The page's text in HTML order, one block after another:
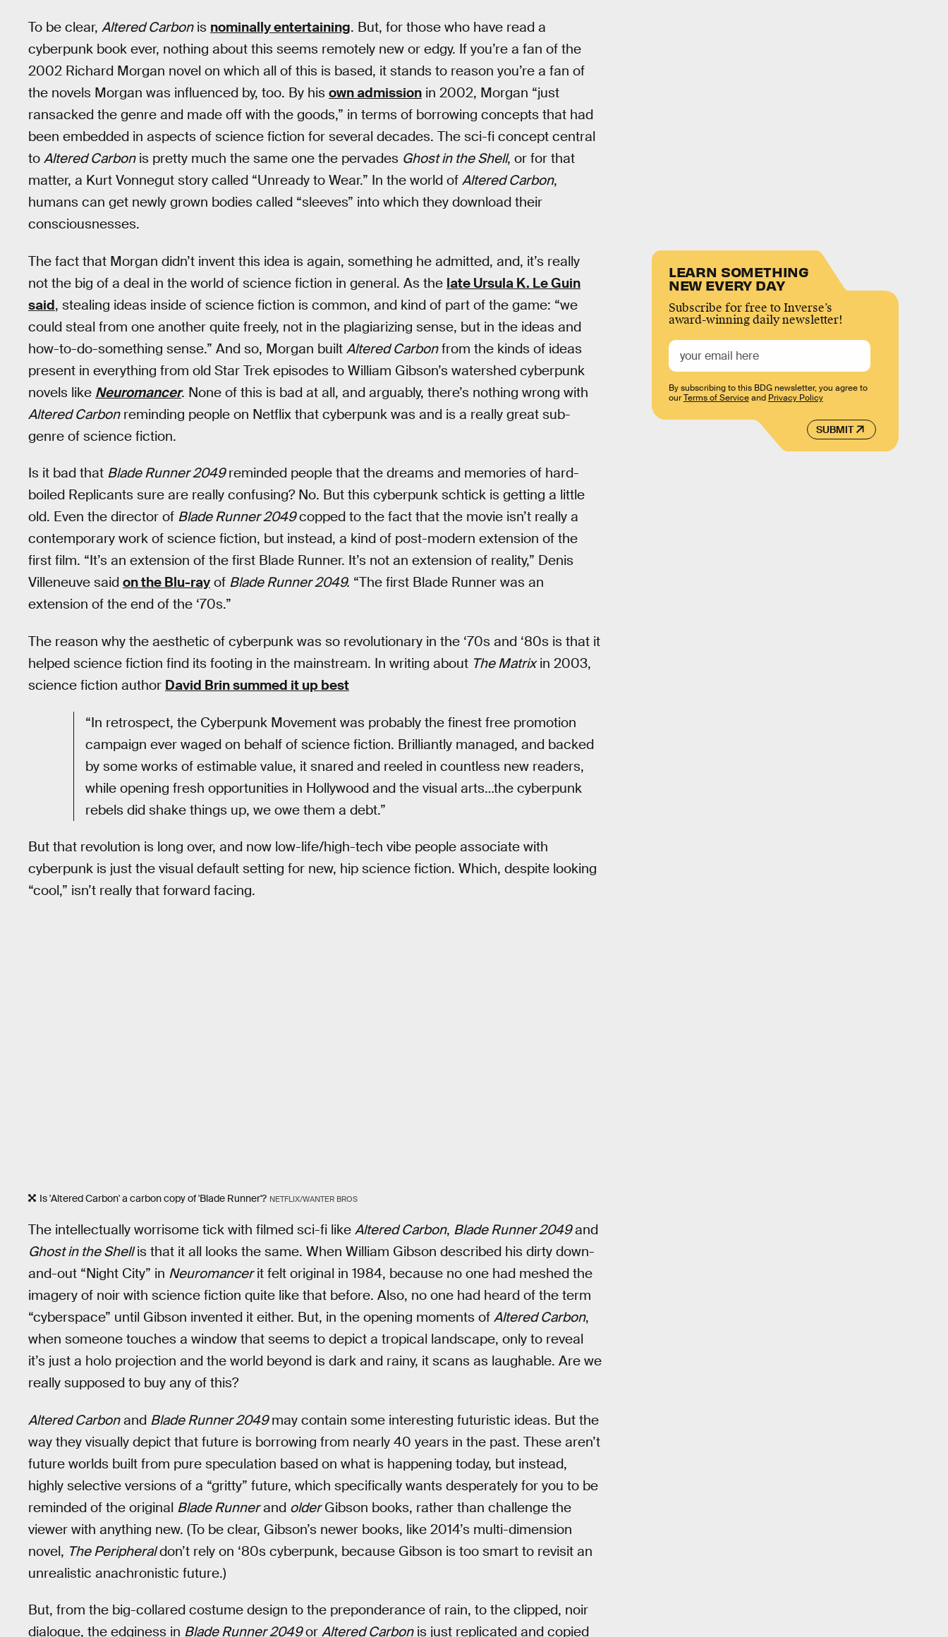
To be clear, Altered Carbonis nominally entertaining. But, for those who have read a
cyberpunk book ever, nothing about this seems remotely new or edgy. If you’re a fan of the
2002 Richard Morgan novel on which all of this is based, it stands to reason you’re a fan of
the novels Morgan was influenced by, too. By his own admission in 2002, Morgan “just
ransacked the genre and made off with the goods,” in terms of borrowing concepts that had
been embedded in aspects of science fiction for several decades. The sci-fi concept central
to Altered Carbonis pretty much the same one the pervades Ghost in the Shell, or for that
matter, a Kurt Vonnegut story called “Unready to Wear.” In the world of Altered Carbon,
humans can get newly grown bodies called “sleeves” into which they download their
consciousnesses.
The fact that Morgan didn’t invent this idea is again, something he admitted, and, it’s really
not the big of a deal in the world of science fiction in general. As the late Ursula K. Le Guin
said, stealing ideas inside of science fiction is common, and kind of part of the game: “we
could steal from one another quite freely, not in the plagiarizing sense, but in the ideas and
how-to-do-something sense.” And so, Morgan built Altered Carbonfrom the kinds of ideas
present in everything from old Star Trek episodes to William Gibson’s watershed cyberpunk
novels like Neuromancer. None of this is bad at all, and arguably, there’s nothing wrong with
Altered Carbonreminding people on Netflix that cyberpunk was and is a really great sub-
genre of science fiction.
Is it bad that Blade Runner 2049reminded people that the dreams and memories of hard-
boiled Replicants sure are really confusing? No. But this cyberpunk schtick is getting a little
old. Even the director of Blade Runner 2049copped to the fact that the movie isn’t really a
contemporary work of science fiction, but instead, a kind of post-modern extension of the
first film. “It’s an extension of the first Blade Runner. It’s not an extension of reality,” Denis
Villeneuve said on the Blu-ray of Blade Runner 2049. “The first Blade Runner was an
extension of the end of the ‘70s.”
The reason why the aesthetic of cyberpunk was so revolutionary in the ‘70s and ‘80s is that it
helped science fiction find its footing in the mainstream. In writing about The Matrixin 2003,
science fiction author David Brin summed it up best
“In retrospect, the Cyberpunk Movement was probably the finest free promotion
campaign ever waged on behalf of science fiction. Brilliantly managed, and backed
by some works of estimable value, it snared and reeled in countless new readers,
while opening fresh opportunities in Hollywood and the visual arts…the cyberpunk
rebels did shake things up, we owe them a debt.”
But that revolution is long over, and now low-life/high-tech vibe people associate with
cyberpunk is just the visual default setting for new, hip science fiction. Which, despite looking
“cool,” isn’t really that forward facing.
Is 'Altered Carbon' a carbon copy of 'Blade Runner'? NETFLIX/WANTER BROS
The intellectually worrisome tick with filmed sci-fi like Altered Carbon, Blade Runner 2049and
Ghost in the Shellis that it all looks the same. When William Gibson described his dirty down-
and-out “Night City” in Neuromancerit felt original in 1984, because no one had meshed the
imagery of noir with science fiction quite like that before. Also, no one had heard of the term
“cyberspace” until Gibson invented it either. But, in the opening moments of Altered Carbon,
when someone touches a window that seems to depict a tropical landscape, only to reveal
it’s just a holo projection and the world beyond is dark and rainy, it scans as laughable. Are we
really supposed to buy any of this?
Altered Carbonand Blade Runner 2049may contain some interesting futuristic ideas. But the
way they visually depict that future is borrowing from nearly 40 years in the past. These aren’t
future worlds built from pure speculation based on what is happening today, but instead,
highly selective versions of a “gritty” future, which specifically wants desperately for you to be
reminded of the original Blade Runnerand olderGibson books, rather than challenge the
viewer with anything new. (To be clear, Gibson’s newer books, like 2014’s multi-dimension
novel, The Peripheraldon’t rely on ‘80s cyberpunk, because Gibson is too smart to revisit an
unrealistic anachronistic future.)
But, from the big-collared costume design to the preponderance of rain, to the clipped, noir
dialogue, the edginess in Blade Runner 2049or Altered Carbonis just replicated and copied
LEARN SOMETHING
NEW EVERY DAY
Subscribe for free to Inverse’s
award-winning daily newsletter!
SUBMIT
By subscribing to this BDG newsletter, you agree to
ourTerms of Serviceand Privacy Policy